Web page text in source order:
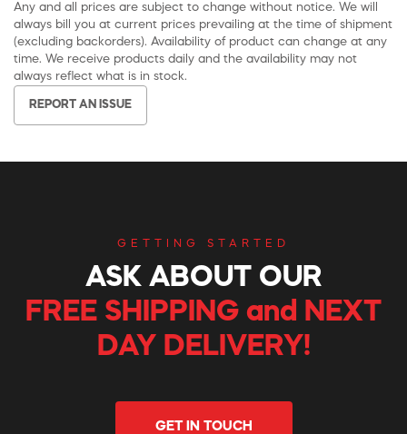
Any and all prices are subject to change without notice. We will
always bill you at current prices prevailing at the time of shipment
(excluding backorders). Availability of product can change at any
time. We receive products daily and the availability may not
always reflect what is in stock.
REPORT AN ISSUE
GETTING STARTED
ASK ABOUT OUR
FREE SHIPPING and NEXT
DAY DELIVERY!
GET IN TOUCH